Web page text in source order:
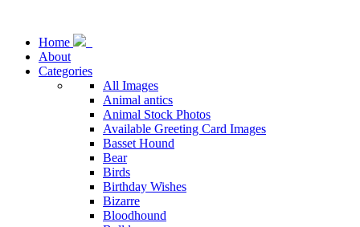
Home
About
Categories
All Images
Animal antics
Animal Stock Photos
Available Greeting Card Images
Basset Hound
Bear
Birds
Birthday Wishes
Bizarre
Bloodhound